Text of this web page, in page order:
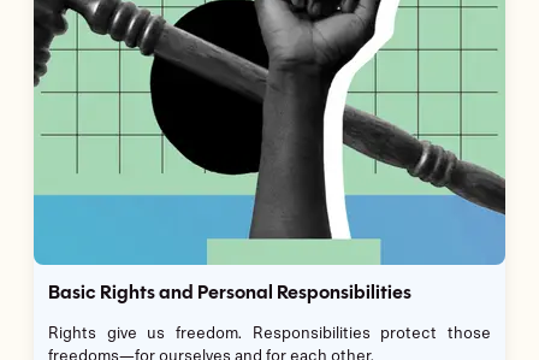
Basic Rights and Personal Responsibilities
Rights give us freedom. Responsibilities protect those